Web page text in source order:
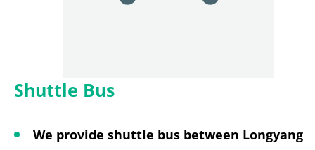
Shuttle Bus
We provide shuttle bus between Longyang